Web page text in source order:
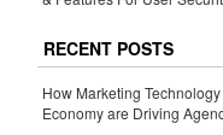
RECENT POSTS
How Marketing
Economy are Driving